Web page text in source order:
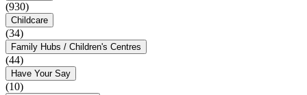
(930)
Childcare
(34)
Family Hubs / Children's Centres
(44)
Have Your Say
(10)